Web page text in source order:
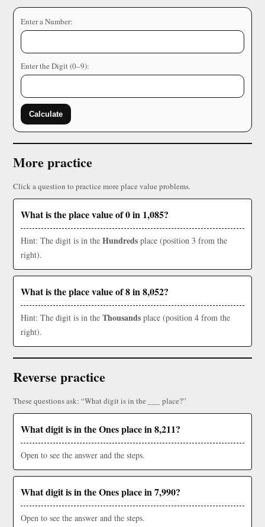
Enter a Number:
Enter the Digit (0–9):
Calculate
More practice
Click a question to practice more place value problems.
What is the place value of 0 in 1,085?
Hint: The digit is in the Hundreds place (position 3 from the
right).
What is the place value of 8 in 8,052?
Hint: The digit is in the Thousands place (position 4 from the
right).
Reverse practice
These questions ask: “What digit is in the ___ place?”
What digit is in the Ones place in 8,211?
Open to see the answer and the steps.
What digit is in the Ones place in 7,990?
Open to see the answer and the steps.